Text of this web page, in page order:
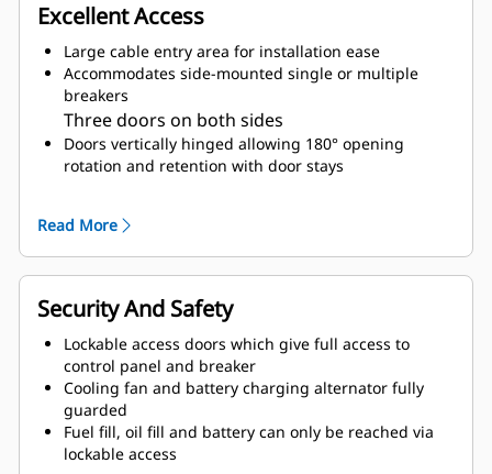
Excellent Access
Large cable entry area for installation ease
Accommodates side-mounted single or multiple
breakers
Three doors on both sides
Doors vertically hinged allowing 180° opening
rotation and retention with door stays
Accommodates internal radiator top up
Read More
Security And Safety
Lockable access doors which give full access to
control panel and breaker
Cooling fan and battery charging alternator fully
guarded
Fuel fill, oil fill and battery can only be reached via
lockable access